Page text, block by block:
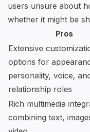
users unsure about
whether it might be
Pros
Extensive
options for
personality, voice,
relationship roles
Rich multimedia
combining text,